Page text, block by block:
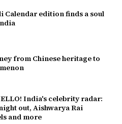
Calendar edition finds a soul
from Chinese heritage to
India's celebrity radar:
out, Aishwarya Rai
and more